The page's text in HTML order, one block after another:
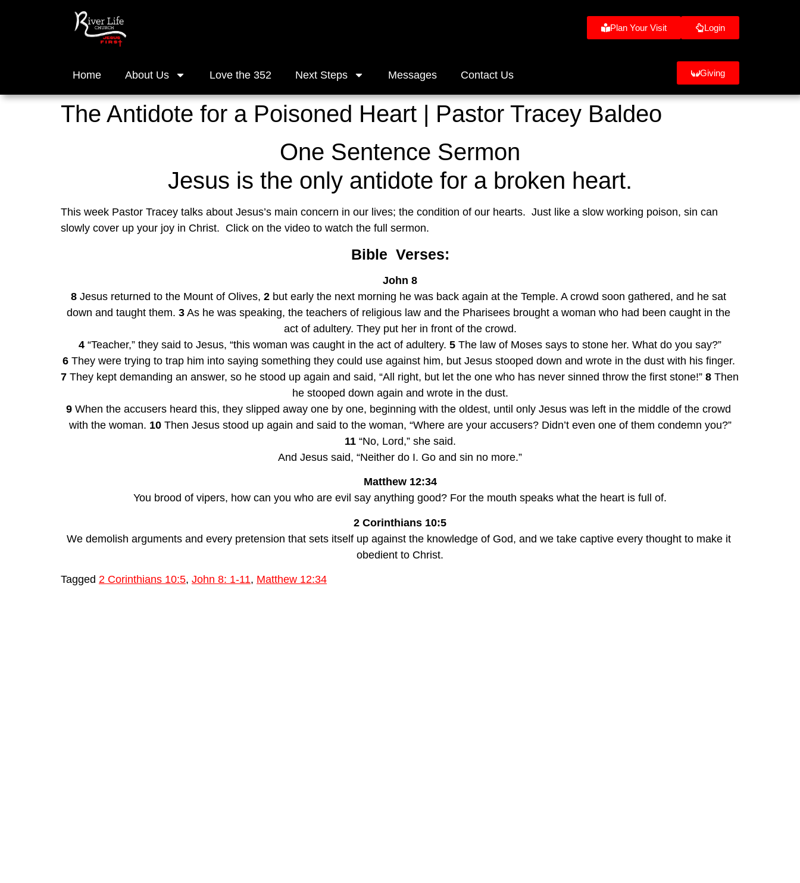
Plan Your Visit Login
Home About Us Love the 352 Next Steps Messages Contact Us Giving
The Antidote for a Poisoned Heart | Pastor Tracey Baldeo
One Sentence Sermon
Jesus is the only antidote for a broken heart.
This week Pastor Tracey talks about Jesus’s main concern in our lives; the condition of our hearts.  Just like a slow working poison, sin can
slowly cover up your joy in Christ.  Click on the video to watch the full sermon.
Bible  Verses:
John 8
8 Jesus returned to the Mount of Olives, 2 but early the next morning he was back again at the Temple. A crowd soon gathered, and he sat
down and taught them. 3 As he was speaking, the teachers of religious law and the Pharisees brought a woman who had been caught in the
act of adultery. They put her in front of the crowd.
4 “Teacher,” they said to Jesus, “this woman was caught in the act of adultery. 5 The law of Moses says to stone her. What do you say?”
6
7 They kept demanding an answer, so he stood up again and said, “All right, but let the one who has never sinned throw the first stone!” 8 Then
he stooped down again and wrote in the dust.
9 When the accusers heard this, they slipped away one by one, beginning with the oldest, until only Jesus was left in the middle of the crowd
with the woman. 10 Then Jesus stood up again and said to the woman, “Where are your accusers? Didn’t even one of them condemn you?”
11 “No, Lord,” she said.
And Jesus said, “Neither do I. Go and sin no more.”
Matthew 12:34
You brood of vipers, how can you who are evil say anything good? For the mouth speaks what the heart is full of.
2 Corinthians 10:5
We demolish arguments and every pretension that sets itself up against the knowledge of God, and we take captive every thought to make it
obedient to Christ.
Tagged 2 Corinthians 10:5, John 8: 1-11, Matthew 12:34